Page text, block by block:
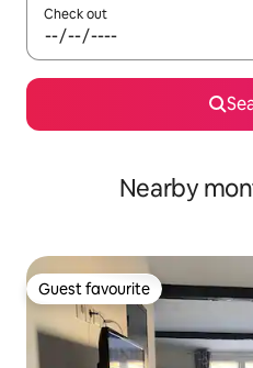
Check out
Nearby
Guest favourite
Guest favourite